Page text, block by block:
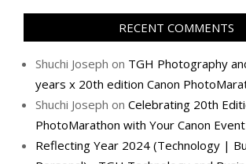
RECENT COMMENTS
Shuchi Joseph on TGH Photography
years x 20th edition Canon
Shuchi Joseph on Celebrating 20th
PhotoMarathon with Your Canon Event
Reflecting Year 2024 (Technology |